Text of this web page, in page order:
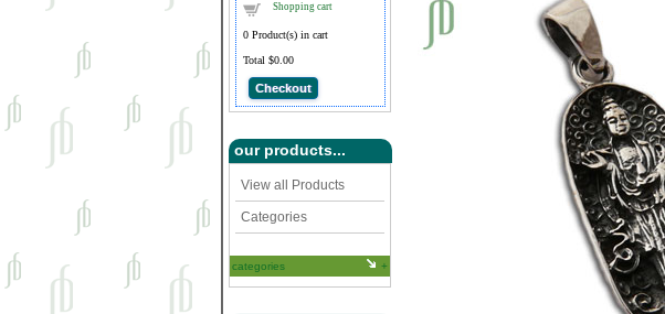
Shopping cart
0Product(s) in cart
Total $0.00
Checkout
our products...
View all Products
Categories
categories